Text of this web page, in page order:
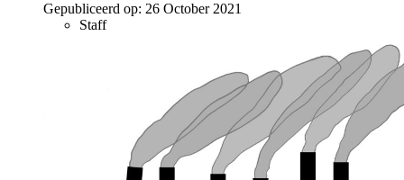
Gepubliceerd op: 26 October 2021
Staff